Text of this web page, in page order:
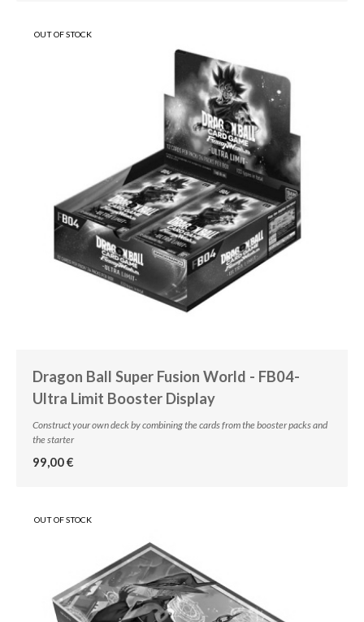
OUT OF STOCK
Dragon Ball Super Fusion World - FB04-
Ultra Limit Booster Display
Construct your own deck by combining the cards from the booster packs and
the starter
99,00 €
OUT OF STOCK